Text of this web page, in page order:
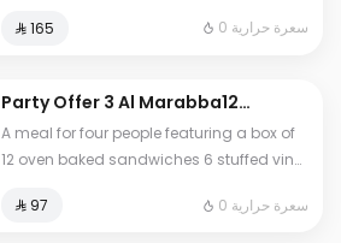
most delicious and premium pastries
⁨⁦‪‬ 165⁩ 0 سعرة حرارية
Party Offer 3 Al Marabba12
sandwich box with Grape
Leaves + 4 drinks
A meal for four people featuring a box of
12 oven baked sandwiches 6 stuffed vine
drinks
⁨⁦‪‬ 97⁩ 0 سعرة حرارية